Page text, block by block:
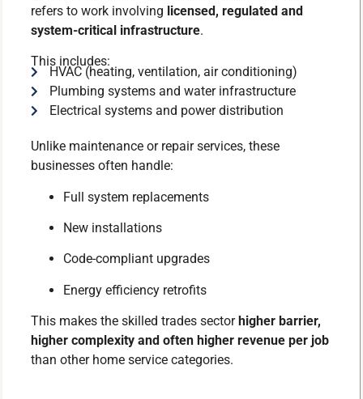
refers to work involving licensed, regulated and
system-critical infrastructure.
This includes:
HVAC (heating, ventilation, air conditioning)
Plumbing systems and water infrastructure
Electrical systems and power distribution
Unlike maintenance or repair services, these
businesses often handle:
Full system replacements
New installations
Code-compliant upgrades
Energy efficiency retrofits
This makes the skilled trades sector higher barrier,
higher complexity and often higher revenue per job
than other home service categories.